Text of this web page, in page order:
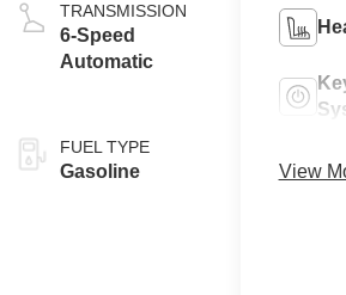
TRANSMISSION
6-Speed
Automatic
FUEL TYPE
Gasoline View